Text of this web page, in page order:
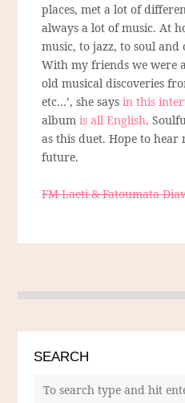
places, met a lot of
always a lot of music. At
music, to jazz, to soul and
With my friends we were
old musical discoveries
etc…’, she says in this
albumis all English.
as this duet. Hope to
future.
FM Laeti & Fatoumata
SEARCH